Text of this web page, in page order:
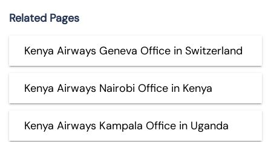
Related Pages
Kenya Airways Geneva Office in Switzerland
Kenya Airways Nairobi Office in Kenya
Kenya Airways Kampala Office in Uganda